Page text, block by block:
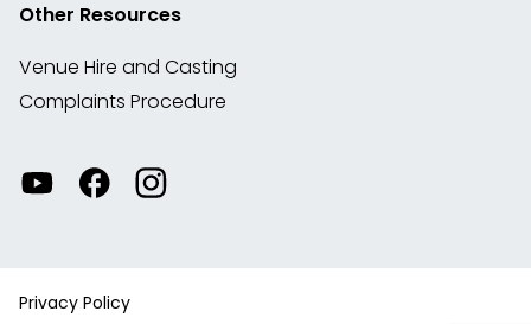
Other Resources
Venue Hire and Casting
Complaints Procedure
Watch
YouTube
Visit
our
View
our
Privacy Policy